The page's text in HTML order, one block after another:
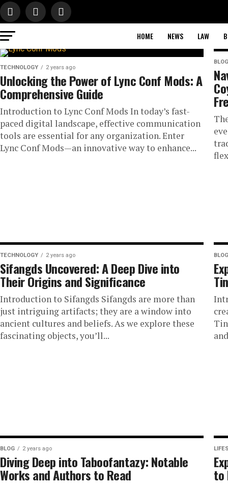
HOME NEWS LAW
TECHNOLOGY 2 years ago
Unlocking the Power of Lync Conf Mods: A
Comprehensive Guide
Introduction to Lync Conf Mods In today’s fast-
paced digital landscape, effective communication
tools are essential for any organization. Enter
Lync Conf Mods—an innovative way to enhance...
BLOG
TECHNOLOGY 2 years ago
Sifangds Uncovered: A Deep Dive into
Their Origins and Significance
Introduction to Sifangds Sifangds are more than
just intriguing artifacts; they are a window into
ancient cultures and beliefs. As we explore these
fascinating objects, you’ll...
BLOG
BLOG 2 years ago
Diving Deep into Taboofantazy: Notable
Works and Authors to Read to